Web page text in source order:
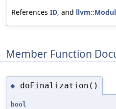
References ID, and
Member Function
◆ doFinalization()
bool